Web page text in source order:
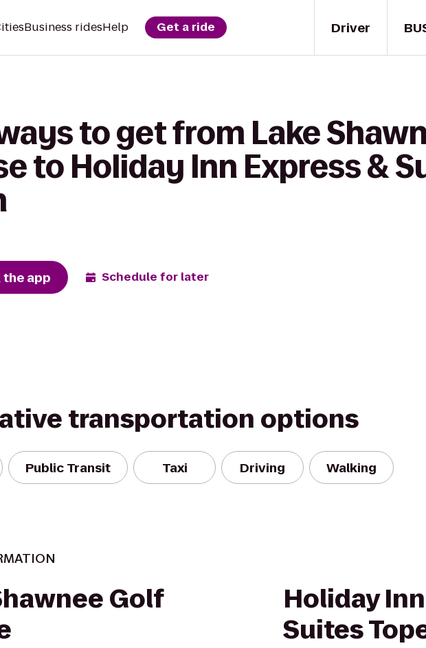
Driver
Business ridesHelp Get a ride
to get from Lake
to Holiday Inn Express &
app Schedule for later
transportation options
Public Transit Taxi Driving Walking
Golf
Holiday
Suites